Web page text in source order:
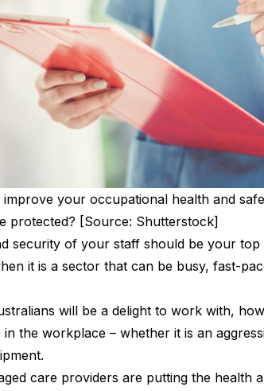
your occupational health and
protected? [Source: Shutterstock]
security of your staff should be your
it is a sector that can be busy, fast-
will be a delight to work with,
in the workplace – whether it is an
care providers are putting the health